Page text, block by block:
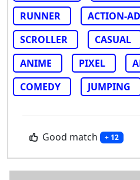
RUNNER
ACTION-
SCROLLER
CASUAL
ANIME
PIXEL
COMEDY
JUMPING
Good match + 12